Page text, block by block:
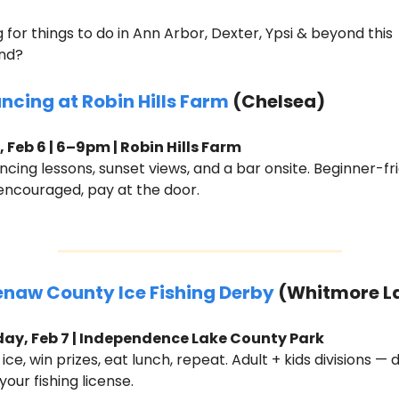
for things to do in Ann Arbor, Dexter, Ypsi & beyond this
at Robin Hills Farm (Chelsea)
Feb 6 | 6–9pm | Robin Hills Farm
lessons, sunset views, and a bar onsite. Beginner-
pay at the door.
County Ice Fishing Derby (Whitmore
Feb 7 | Independence Lake County Park
ice, win prizes, eat lunch, repeat. Adult + kids divisions —
fishing license.